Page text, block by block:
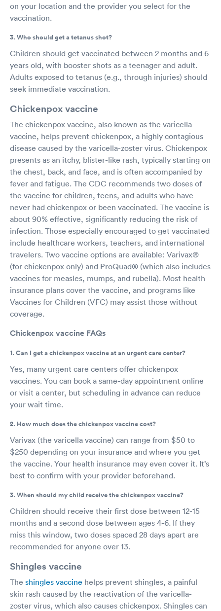
on your location and the provider you select for the
vaccination.
3. Who should get a tetanus shot?
Children should get vaccinated between 2 months and 6
years old, with booster shots as a teenager and adult.
Adults exposed to tetanus (e.g., through injuries) should
seek immediate vaccination.
Chickenpox vaccine
The chickenpox vaccine, also known as the varicella
vaccine, helps prevent chickenpox, a highly contagious
disease caused by the varicella-zoster virus. Chickenpox
presents as an itchy, blister-like rash, typically starting on
the chest, back, and face, and is often accompanied by
fever and fatigue. The CDC recommends two doses of
the vaccine for children, teens, and adults who have
never had chickenpox or been vaccinated. The vaccine is
about 90% effective, significantly reducing the risk of
infection. Those especially encouraged to get vaccinated
include healthcare workers, teachers, and international
travelers. Two vaccine options are available: Varivax®
(for chickenpox only) and ProQuad® (which also includes
vaccines for measles, mumps, and rubella). Most health
insurance plans cover the vaccine, and programs like
Vaccines for Children (VFC) may assist those without
coverage.
Chickenpox vaccine FAQs
1. Can I get a chickenpox vaccine at an urgent care center?
Yes, many urgent care centers offer chickenpox
vaccines. You can book a same-day appointment online
or visit a center, but scheduling in advance can reduce
your wait time.
2. How much does the chickenpox vaccine cost?
Varivax (the varicella vaccine) can range from $50 to
$250 depending on your insurance and where you get
the vaccine. Your health insurance may even cover it. It’s
best to confirm with your provider beforehand.
3. When should my child receive the chickenpox vaccine?
Children should receive their first dose between 12-15
months and a second dose between ages 4-6. If they
miss this window, two doses spaced 28 days apart are
recommended for anyone over 13.
Shingles vaccine
The shingles vaccine helps prevent shingles, a painful
skin rash caused by the reactivation of the varicella-
zoster virus, which also causes chickenpox. Shingles can